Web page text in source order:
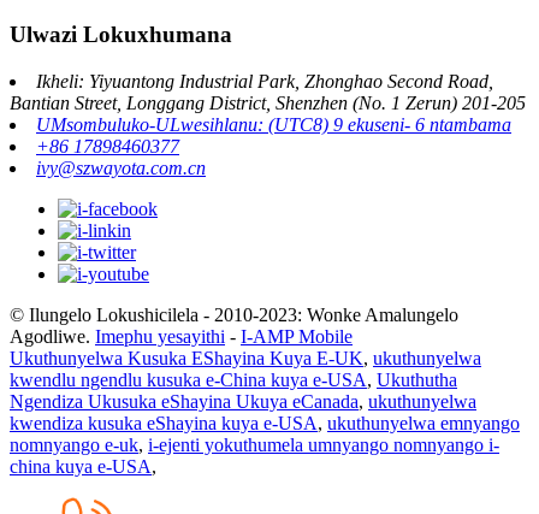
Ulwazi Lokuxhumana
Ikheli: Yiyuantong Industrial Park, Zhonghao Second Road,
Bantian Street, Longgang District, Shenzhen (No. 1 Zerun) 201-205
UMsombuluko-ULwesihlanu: (UTC8) 9 ekuseni- 6 ntambama
+86 17898460377
ivy@szwayota.com.cn
© Ilungelo Lokushicilela - 2010-2023: Wonke Amalungelo
Agodliwe. Imephu yesayithi - I-AMP Mobile
Ukuthunyelwa Kusuka EShayina Kuya E-UK, ukuthunyelwa
kwendlu ngendlu kusuka e-China kuya e-USA, Ukuthutha
Ngendiza Ukusuka eShayina Ukuya eCanada, ukuthunyelwa
kwendiza kusuka eShayina kuya e-USA, ukuthunyelwa emnyango
nomnyango e-uk, i-ejenti yokuthumela umnyango nomnyango i-
china kuya e-USA,